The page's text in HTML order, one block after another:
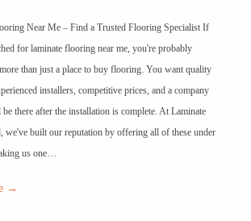
Near Me – Find a Trusted Flooring Specialist If
for laminate flooring near me, you're probably
than just a place to buy flooring. You want quality
installers, competitive prices, and a company
there after the installation is complete. At Laminate
we've built our reputation by offering all of these under
us one…
→